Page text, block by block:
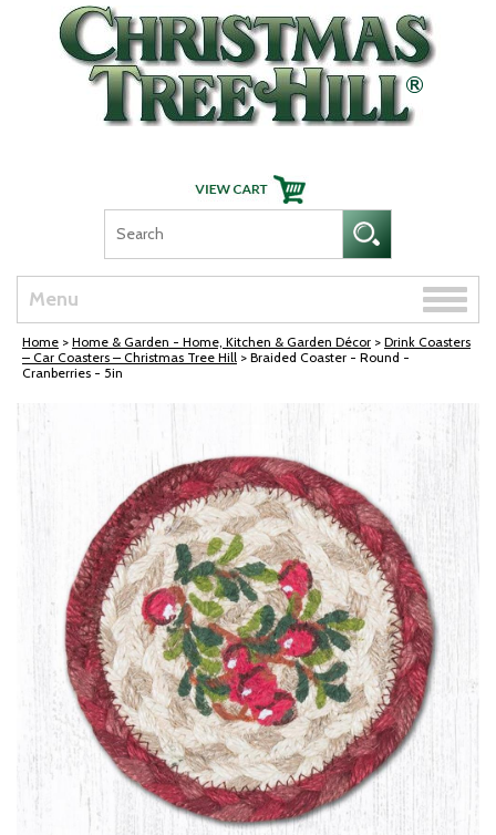
Skip Navigation
Menu
Toggle
Home > Home & Garden - Home, Kitchen & Garden Décor > Drink Coasters
– Car Coasters – Christmas Tree Hill > Braided Coaster - Round -
Cranberries - 5in